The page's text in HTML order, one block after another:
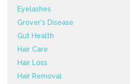
Eyelashes
Grover's Disease
Gut Health
Hair Care
Hair Loss
Hair Removal